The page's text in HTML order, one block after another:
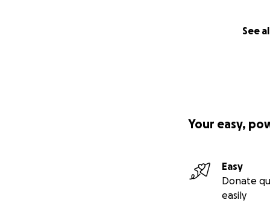
See
Your easy,
Easy
Donate
easily